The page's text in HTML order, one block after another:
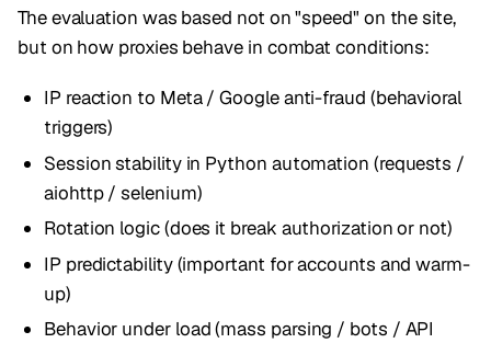
The evaluation was based not on "speed" on the site,
but on how proxies behave in combat conditions:
IP reaction to Meta / Google anti-fraud (behavioral
triggers)
Session stability in Python automation (requests /
aiohttp / selenium)
Rotation logic (does it break authorization or not)
IP predictability (important for accounts and warm-
up)
Behavior under load (mass parsing / bots / API